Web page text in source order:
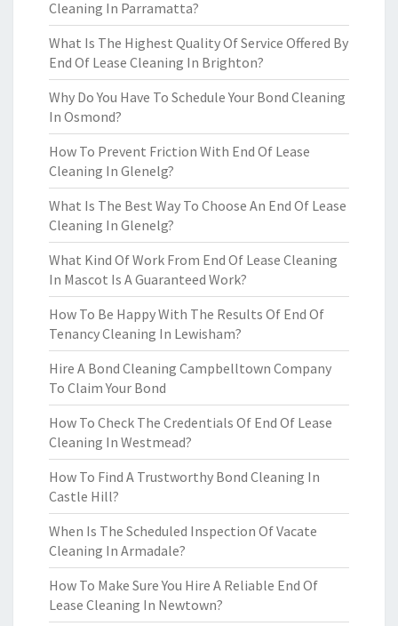
Cleaning In Parramatta?
What Is The Highest Quality Of Service Offered By
End Of Lease Cleaning In Brighton?
Why Do You Have To Schedule Your Bond Cleaning
In Osmond?
How To Prevent Friction With End Of Lease
Cleaning In Glenelg?
What Is The Best Way To Choose An End Of Lease
Cleaning In Glenelg?
What Kind Of Work From End Of Lease Cleaning
In Mascot Is A Guaranteed Work?
How To Be Happy With The Results Of End Of
Tenancy Cleaning In Lewisham?
Hire A Bond Cleaning Campbelltown Company
To Claim Your Bond
How To Check The Credentials Of End Of Lease
Cleaning In Westmead?
How To Find A Trustworthy Bond Cleaning In
Castle Hill?
When Is The Scheduled Inspection Of Vacate
Cleaning In Armadale?
How To Make Sure You Hire A Reliable End Of
Lease Cleaning In Newtown?